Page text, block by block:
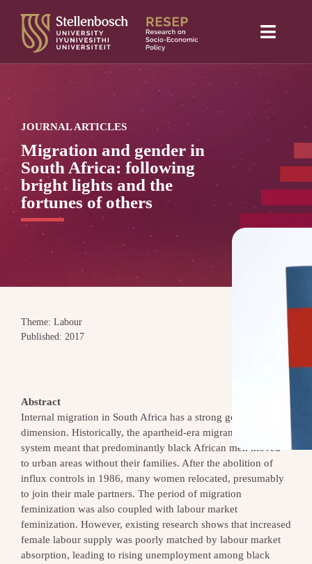
content
Toggle
About Us
Research projects
Publications
Media
JOURNAL ARTICLES
Migration and gender in
South Africa: following
bright lights and the
fortunes of others
Theme: Labour
Published: 2017
Abstract
Internal migration in South Africa has a strong gender
dimension. Historically, the apartheid‐era migrant labour
system meant that predominantly black African men moved
to urban areas without their families. After the abolition of
influx controls in 1986, many women relocated, presumably
to join their male partners. The period of migration
feminization was also coupled with labour market
feminization. However, existing research shows that increased
female labour supply was poorly matched by labour market
absorption, leading to rising unemployment among black